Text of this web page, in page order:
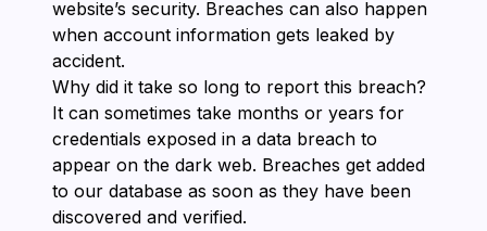
website’s security. Breaches can also happen
when account information gets leaked by
accident.
Why did it take so long to report this breach?
It can sometimes take months or years for
credentials exposed in a data breach to
appear on the dark web. Breaches get added
to our database as soon as they have been
discovered and verified.